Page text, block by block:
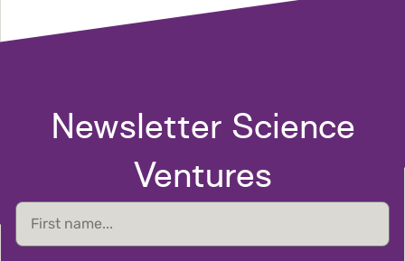
Newsletter Science
Ventures
First
name